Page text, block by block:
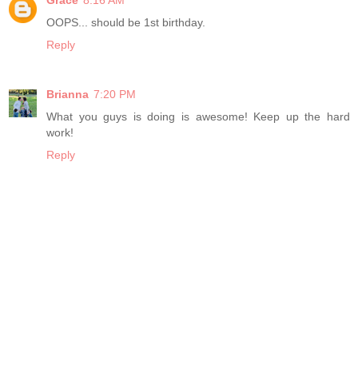
OOPS... should be 1st birthday.
Reply
Brianna 7:20 PM
What you guys is doing is awesome! Keep up the hard
work!
Reply